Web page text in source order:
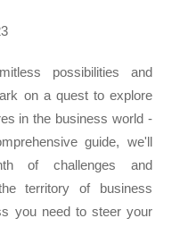
possibilities and
on a quest to explore
in the business world -
guide, we'll
of challenges and
territory of business
you need to steer your